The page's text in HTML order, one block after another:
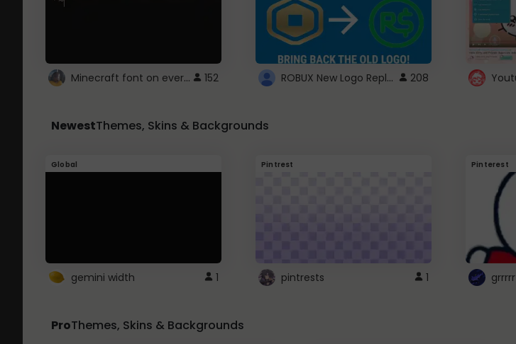
Minecraft font on every website. 152 ROBUX New Logo Replacement 208
NewestThemes, Skins & Backgrounds
Global
gemini width 1
Pintrest
pintrests 1
Pinterest
grrrrr
ProThemes, Skins & Backgrounds